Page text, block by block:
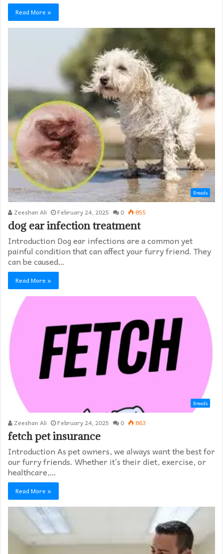
Read More »
Breeds
Zeeshan Ali February 24, 2025 0 855
dog ear infection treatment
Introduction Dog ear infections are a common yet
painful condition that can affect your furry friend. They
can be caused…
Read More »
Breeds
Zeeshan Ali February 24, 2025 0 863
fetch pet insurance
Introduction As pet owners, we always want the best for
our furry friends. Whether it’s their diet, exercise, or
healthcare,…
Read More »